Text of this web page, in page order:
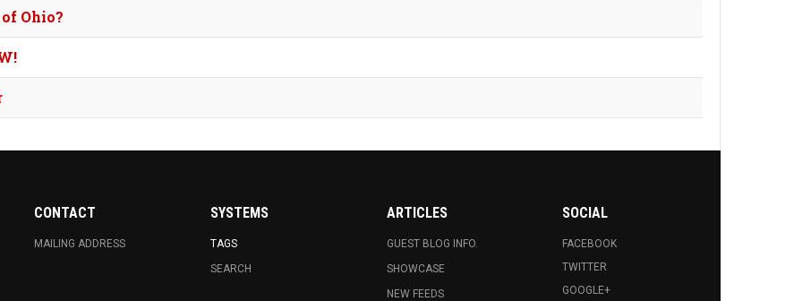
Ohio?
CONTACT
MAILING ADDRESS
SYSTEMS
TAGS
SEARCH
ARTICLES
GUEST BLOG INFO.
SHOWCASE
NEW FEEDS
SOCIAL
FACEBOOK
TWITTER
GOOGLE+